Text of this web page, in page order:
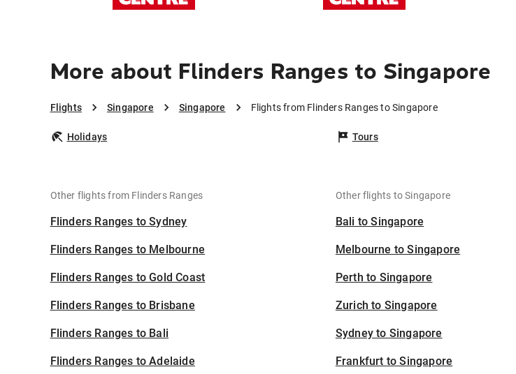
More about Flinders Ranges to Singapore
Flights Singapore Singapore Flights from Flinders Ranges to Singapore
Holidays Tours
Other flights from Flinders Ranges
Flinders Ranges to Sydney
Flinders Ranges to Melbourne
Flinders Ranges to Gold Coast
Flinders Ranges to Brisbane
Flinders Ranges to Bali
Flinders Ranges to Adelaide
Other flights to Singapore
Bali to Singapore
Melbourne to Singapore
Perth to Singapore
Zurich to Singapore
Sydney to Singapore
Frankfurt to Singapore